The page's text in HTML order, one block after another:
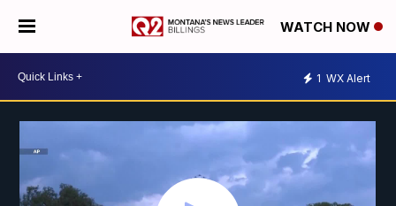
WATCH NOW
1 WX Alert